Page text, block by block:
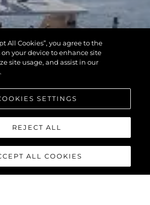
All Cookies”, you agree to the
your device to enhance site
site usage, and assist in our
SETTINGS
REJECT ALL
ALL COOKIES